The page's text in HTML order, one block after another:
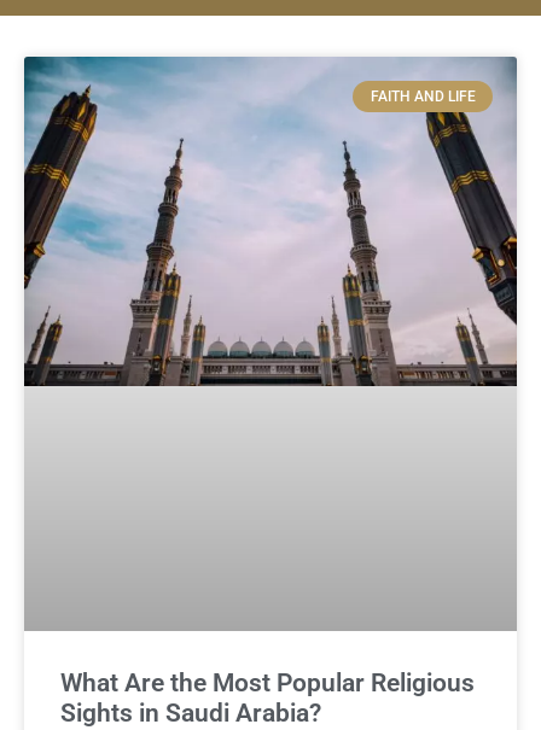
FAITH AND LIFE
What Are the Most Popular Religious
Sights in Saudi Arabia?